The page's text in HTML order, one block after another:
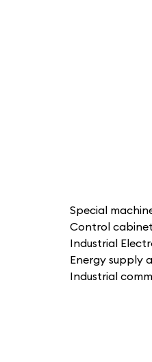
Special
Control
Industrial
Energy supply
Industrial